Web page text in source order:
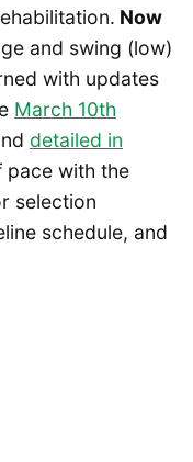
Now
and swing (low)
with updates
March 10th
detailed in
pace with the
selection
schedule, and